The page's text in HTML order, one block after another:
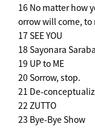
16 No matter how
orrow will come, to
17 SEE YOU
18 Sayonara Saraba
19 UP to ME
20 Sorrow, stop.
21 De-
22 ZUTTO
23 Bye-Bye Show